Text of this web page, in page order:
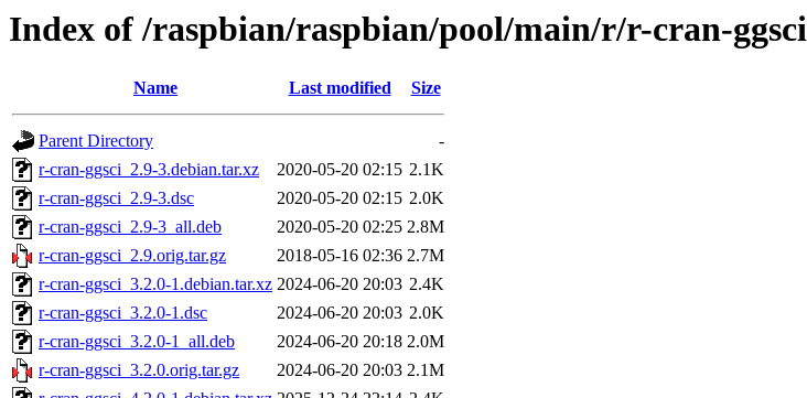
Index of /raspbian/raspbian/pool/main/r/r-cran-ggsci
Name Last modified Size
Parent Directory
-
r-cran-ggsci_2.9-3.debian.tar.xz
2020-05-20 02:15 2.1K
r-cran-ggsci_2.9-3.dsc
2020-05-20 02:15 2.0K
r-cran-ggsci_2.9-3_all.deb
2020-05-20 02:25 2.8M
r-cran-ggsci_2.9.orig.tar.gz
2018-05-16 02:36 2.7M
r-cran-ggsci_3.2.0-1.debian.tar.xz 2024-06-20 20:03 2.4K
r-cran-ggsci_3.2.0-1.dsc
2024-06-20 20:03 2.0K
r-cran-ggsci_3.2.0-1_all.deb
2024-06-20 20:18 2.0M
r-cran-ggsci_3.2.0.orig.tar.gz
2024-06-20 20:03 2.1M